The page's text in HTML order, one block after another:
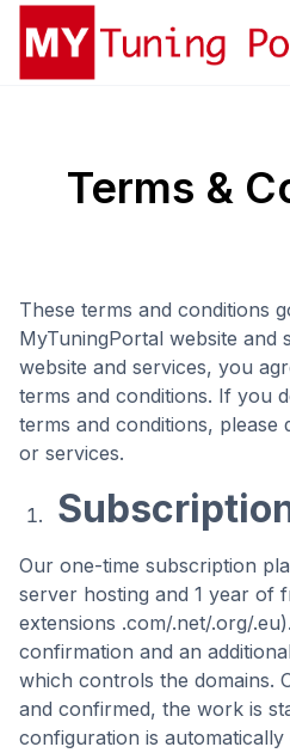
Terms &
These terms and conditions
MyTuningPortal website and
website and services, you
terms and conditions. If you
terms and conditions, please
or services.
Our one-time subscription
server hosting and 1 year of
extensions .com/.net/.org/
confirmation and an
which controls the domains.
and confirmed, the work is
configuration is